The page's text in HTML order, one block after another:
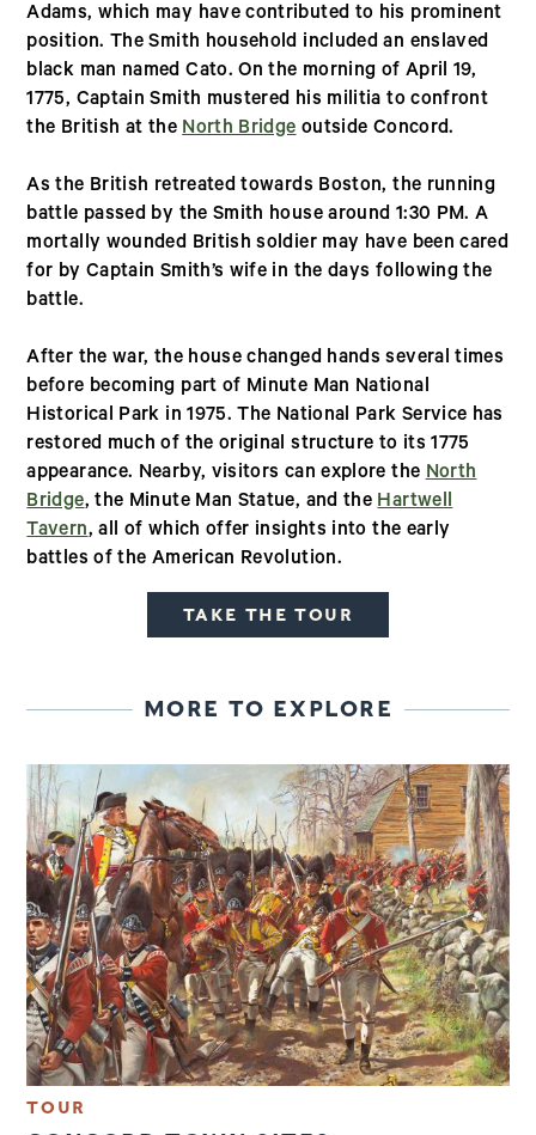
Adams, which may have contributed to his prominent
position. The Smith household included an enslaved
black man named Cato. On the morning of April 19,
1775, Captain Smith mustered his militia to confront
the British at theNorth Bridgeoutside Concord.
As the British retreated towards Boston, the running
battle passed by the Smith house around 1:30 PM. A
mortally wounded British soldier may have been cared
for by Captain Smith’s wife in the days following the
battle.
After the war, the house changed hands several times
before becoming part of Minute Man National
Historical Park in 1975. The National Park Service has
restored much of the original structure to its 1775
appearance. Nearby, visitors can explore theNorth
Bridge, the Minute Man Statue, and theHartwell
Tavern, all of which offer insights into the early
battles of the American Revolution.
TAKE THE TOUR
MORE TO EXPLORE
TOUR